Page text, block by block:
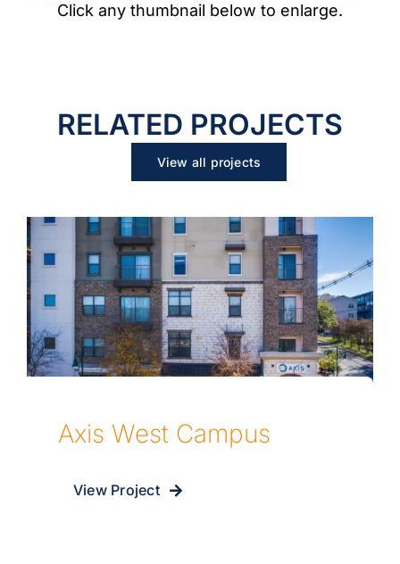
Click any thumbnail below to enlarge.
RELATED PROJECTS
View all projects
Axis West Campus
View Project